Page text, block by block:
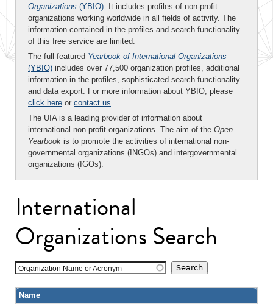
Organizations (YBIO). It includes profiles of non-profit
organizations working worldwide in all fields of activity. The
information contained in the profiles and search functionality
of this free service are limited.
The full-featured Yearbook of International Organizations
(YBIO) includes over 77,500 organization profiles, additional
information in the profiles, sophisticated search functionality
and data export. For more information about YBIO, please
click here or contact us.
The UIA is a leading provider of information about
international non-profit organizations. The aim of the Open
Yearbook is to promote the activities of international non-
governmental organizations (INGOs) and intergovernmental
organizations (IGOs).
International
Organizations Search
Organization Name or Acronym
Name